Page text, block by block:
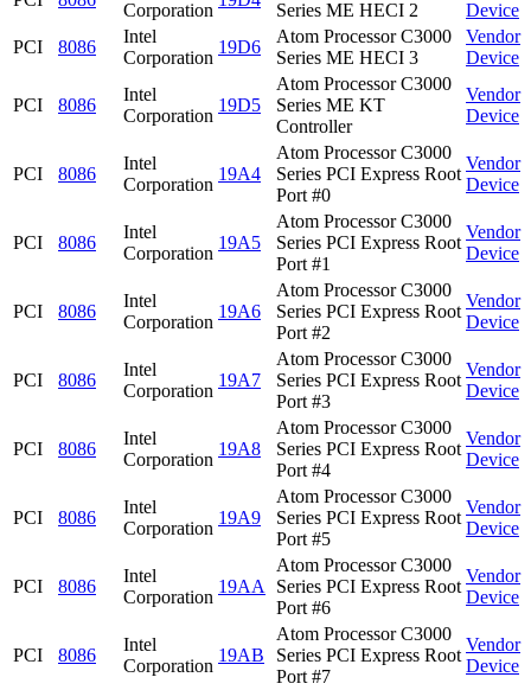
Corporation Series ME HECI 2
Device
PCI
8086
Intel
Corporation
19D6
Atom Processor C3000
Series ME HECI 3
Vendor
Device
PCI 8086
Intel
Corporation
19D5
Atom Processor C3000
Series ME KT
Controller
Vendor
Device
PCI 8086
Intel
Corporation
19A4
Atom Processor C3000
Series PCI Express Root
Port #0
Vendor
Device
PCI 8086
Intel
Corporation
19A5
Atom Processor C3000
Series PCI Express Root
Port #1
Vendor
Device
PCI 8086
Intel
Corporation
19A6
Atom Processor C3000
Series PCI Express Root
Port #2
Vendor
Device
PCI 8086
Intel
Corporation
19A7
Atom Processor C3000
Series PCI Express Root
Port #3
Vendor
Device
PCI 8086
Intel
Corporation
19A8
Atom Processor C3000
Series PCI Express Root
Port #4
Vendor
Device
PCI 8086
Intel
Corporation
19A9
Atom Processor C3000
Series PCI Express Root
Port #5
Vendor
Device
PCI 8086
Intel
Corporation
19AA
Atom Processor C3000
Series PCI Express Root
Port #6
Vendor
Device
PCI 8086
Intel
Corporation
19AB
Atom Processor C3000
Series PCI Express Root
Port #7
Vendor
Device